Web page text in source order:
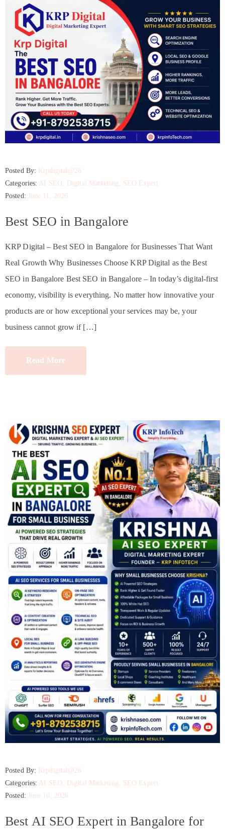
Posted By: Krpdigital@26
Categories: AI SEO ‚ Digital Marketing ‚ SEO Expert
Posted: June 11, 2026
Best SEO in Bangalore
KRP Digital – Best SEO in Bangalore for Businesses That Want
Real Growth Why Businesses Choose KRP Digital as the Best
SEO in Bangalore Best SEO in Bangalore – In today’s digital-first
economy, visibility is everything. No matter how innovative your
products are or how exceptional your services may be, your
business cannot grow if […]
Read More
Posted By: Krpdigital@26
Categories: AI SEO Digital Marketing
SEO Expert
Posted:
June 10, 2026
Best AI SEO Expert in Bangalore for